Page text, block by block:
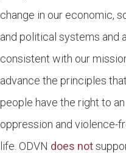
change in our economic,
and political systems and
consistent with our
advance the principles that
people have the right to an
oppression and violence-
life. ODVN does not